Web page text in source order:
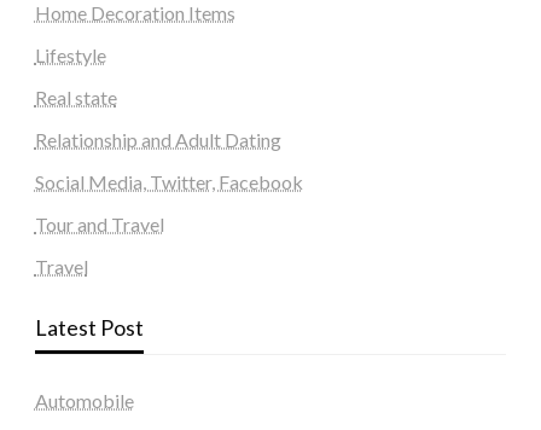
Home Decoration Items
Lifestyle
Real state
Relationship and Adult Dating
Social Media, Twitter, Facebook
Tour and Travel
Travel
Latest Post
Automobile